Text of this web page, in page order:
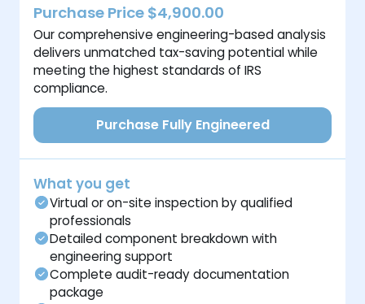
Purchase Price $4,900.00
Our comprehensive engineering-based analysis
delivers unmatched tax-saving potential while
meeting the highest standards of IRS
compliance.
Purchase Fully Engineered
What you get
Virtual or on-site inspection by qualified
professionals
Detailed component breakdown with
engineering support
Complete audit-ready documentation
package